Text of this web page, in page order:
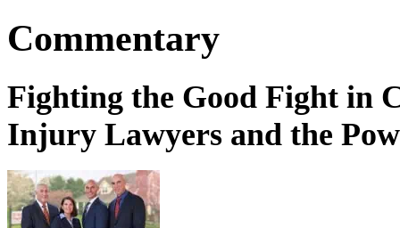
Commentary
Fighting the Good Fight in
Injury Lawyers and the